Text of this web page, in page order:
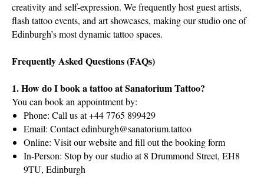
creativity and self-expression. We frequently host guest artists,
flash tattoo events, and art showcases, making our studio one of
Edinburgh’s most dynamic tattoo spaces.
Frequently Asked Questions (FAQs)
1. How do I book a tattoo at Sanatorium Tattoo?
You can book an appointment by:
Phone: Call us at +44 7765 899429
Email: Contactedinburgh@sanatorium.tattoo
Online: Visit our website and fill out the booking form
In-Person: Stop by our studio at 8 Drummond Street, EH8
9TU, Edinburgh